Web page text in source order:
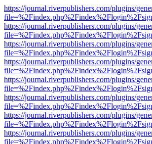
https://journal.riverpublishers.com/plugins/
https://journal.riverpublishers.com/plugins/
https://journal.riverpublishers.com/plugins/
https://journal.riverpublishers.com/plugins/
https://journal.riverpublishers.com/plugins/
https://journal.riverpublishers.com/plugins/
https://journal.riverpublishers.com/plugins/
https://journal.riverpublishers.com/plugins/